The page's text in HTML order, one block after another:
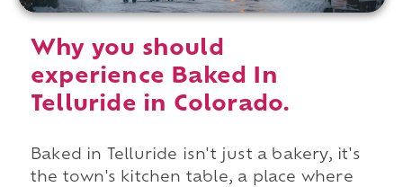
Why you should
experience Baked In
Telluride in Colorado.
Baked in Telluride isn't just a bakery, it's
the town's kitchen table, a place where